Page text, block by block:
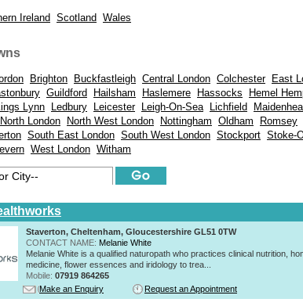
Ireland Scotland Wales
Brighton Buckfastleigh Central London Colchester East
Guildford Hailsham Haslemere Hassocks Hemel
Lynn Ledbury Leicester Leigh-On-Sea Lichfield
North London North West London Nottingham Oldham Romsey
South East London South West London Stockport Stoke-
West London Witham
Staverton, Cheltenham, Gloucestershire GL51 0TW
CONTACT NAME: Melanie White
Melanie White is a qualified naturopath who practices clinical nutrition,
medicine, flower essences and iridology to trea...
Mobile: 07919 864265
Make an Enquiry
Request an Appointment